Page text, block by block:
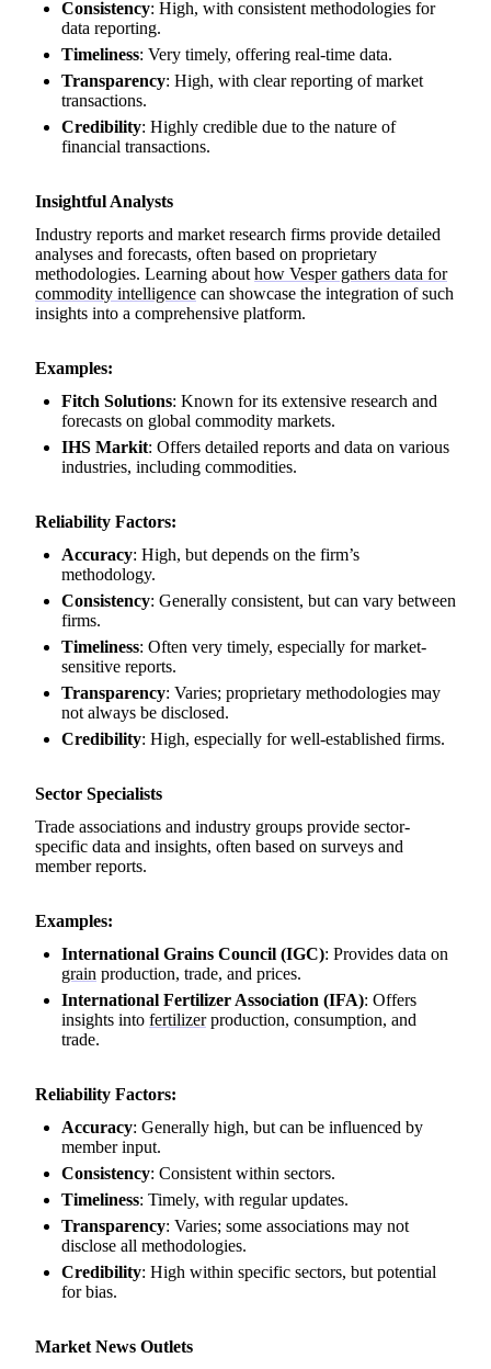
Consistency: High, with consistent methodologies for
data reporting.
Timeliness: Very timely, offering real-time data.
Transparency: High, with clear reporting of market
transactions.
Credibility: Highly credible due to the nature of
financial transactions.
Insightful Analysts
Industry reports and market research firms provide detailed
analyses and forecasts, often based on proprietary
methodologies. Learning about how Vesper gathers data for
commodity intelligence can showcase the integration of such
insights into a comprehensive platform.
Examples:
Fitch Solutions: Known for its extensive research and
forecasts on global commodity markets.
IHS Markit: Offers detailed reports and data on various
industries, including commodities.
Reliability Factors:
Accuracy: High, but depends on the firm’s
methodology.
Consistency: Generally consistent, but can vary between
firms.
Timeliness: Often very timely, especially for market-
sensitive reports.
Transparency: Varies; proprietary methodologies may
not always be disclosed.
Credibility: High, especially for well-established firms.
Sector Specialists
Trade associations and industry groups provide sector-
specific data and insights, often based on surveys and
member reports.
Examples:
International Grains Council (IGC): Provides data on
grain production, trade, and prices.
International Fertilizer Association (IFA): Offers
insights into fertilizerproduction, consumption, and
trade.
Reliability Factors:
Accuracy: Generally high, but can be influenced by
member input.
Consistency: Consistent within sectors.
Timeliness: Timely, with regular updates.
Transparency: Varies; some associations may not
disclose all methodologies.
Credibility: High within specific sectors, but potential
for bias.
Market News Outlets